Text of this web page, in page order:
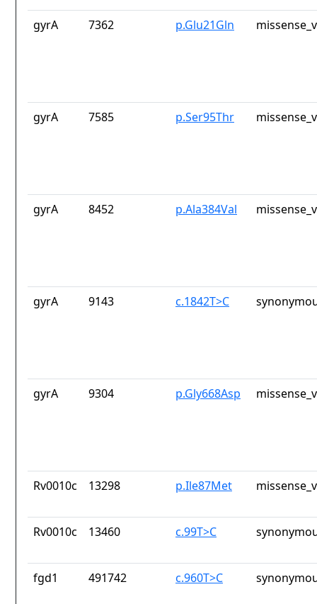
gyrA 7362 p.Glu21Gln
gyrA 7585 p.Ser95Thr
gyrA 8452 p.Ala384Val
gyrA 9143 c.1842T>C
gyrA 9304 p.Gly668Asp
Rv0010c 13298 p.Ile87Met
Rv0010c 13460 c.99T>C
fgd1 491742 c.960T>C